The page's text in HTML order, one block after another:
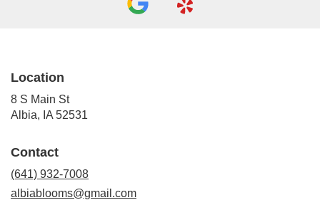
Location
8 S Main St
Albia, IA 52531
window)
Contact
(641) 932-7008
albiablooms@gmail.com